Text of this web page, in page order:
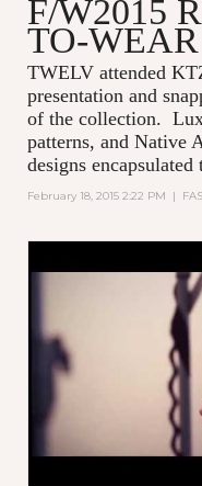
F/W2015
TO-WEAR
TWELV attended
presentation and
of the collection.
patterns, and Native
designs
February 18, 2015 2:22 PM |
KIKO MEETS
TWELV